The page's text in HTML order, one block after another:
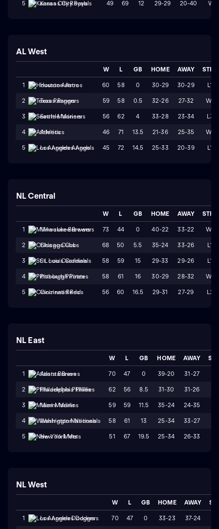
5 Kansas City Royals 49 69 12 29-29 20-40 W1
AL West
W L GB HOME AWAY STRK
1 Houston Astros 60 58 0 30-29 30-29 L1
2 Texas Rangers 59 58 0.5 32-26 27-32 W4
3 Seattle Mariners 56 62 4 33-28 23-34 L3
4 Athletics 46 71 13.5 21-36 25-35 W1
5 Los Angeles Angels 45 72 14.5 25-33 20-39 L1
NL Central
W L GB HOME AWAY STRK
1 Milwaukee Brewers 73 44 0 40-22 33-22 W1
2 Chicago Cubs 68 50 5.5 35-24 33-26 L1
3 St. Louis Cardinals 58 59 15 29-33 29-26 L1
4 Pittsburgh Pirates 58 61 16 30-29 28-32 W1
5 Cincinnati Reds 56 60 16.5 29-31 27-29 L2
NL East
W L GB HOME AWAY
1 Atlanta Braves 70 47 0 39-20 31-27
2 Philadelphia Phillies 62 56 8.5 31-30 31-26
3 Miami Marlins 59 59 11.5 35-24 24-35
4 Washington Nationals 58 61 13 25-34 33-27
5 New York Mets 51 67 19.5 25-34 26-33
NL West
W L GB HOME AWAY
1 Los Angeles Dodgers 70 47 0 33-23 37-24